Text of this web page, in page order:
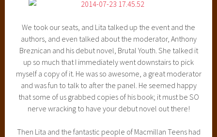
We took our seats, and Lita talked up the event and the
authors, and even talked about the moderator, Anthony
Breznican and his debut novel, Brutal Youth. She talked it
up so much that I immediately went downstairs to pick
myself a copy of it. He was so awesome, a great moderator
and was fun to talk to after the panel. He seemed happy
that some of us grabbed copies of his book; it must be SO
nerve wracking to have your debut novel out there!
Then Lita and the fantastic people of Macmillan Teens had